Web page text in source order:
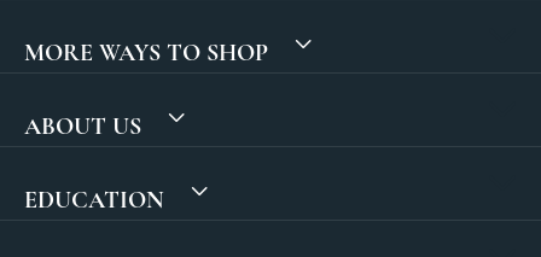
MORE WAYS TO SHOP
ABOUT US
EDUCATION